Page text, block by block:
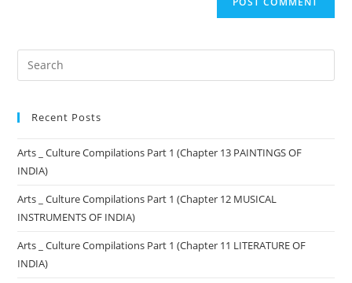
Recent Posts
Arts _ Culture Compilations Part 1 (Chapter 13 PAINTINGS OF
INDIA)
Arts _ Culture Compilations Part 1 (Chapter 12 MUSICAL
INSTRUMENTS OF INDIA)
Arts _ Culture Compilations Part 1 (Chapter 11 LITERATURE OF
INDIA)